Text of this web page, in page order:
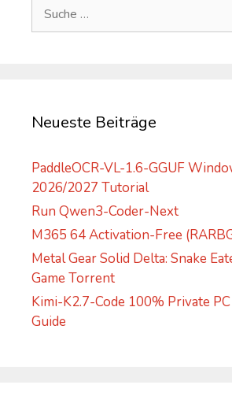
Suche
Neueste Beiträge
PaddleOCR-VL-1.6-GGUF
2026/2027 Tutorial
Run Qwen3-Coder-Next
M365 64 Activation-Free
Metal Gear Solid Delta: Snake
Game Torrent
Kimi-K2.7-Code 100% Private
Guide